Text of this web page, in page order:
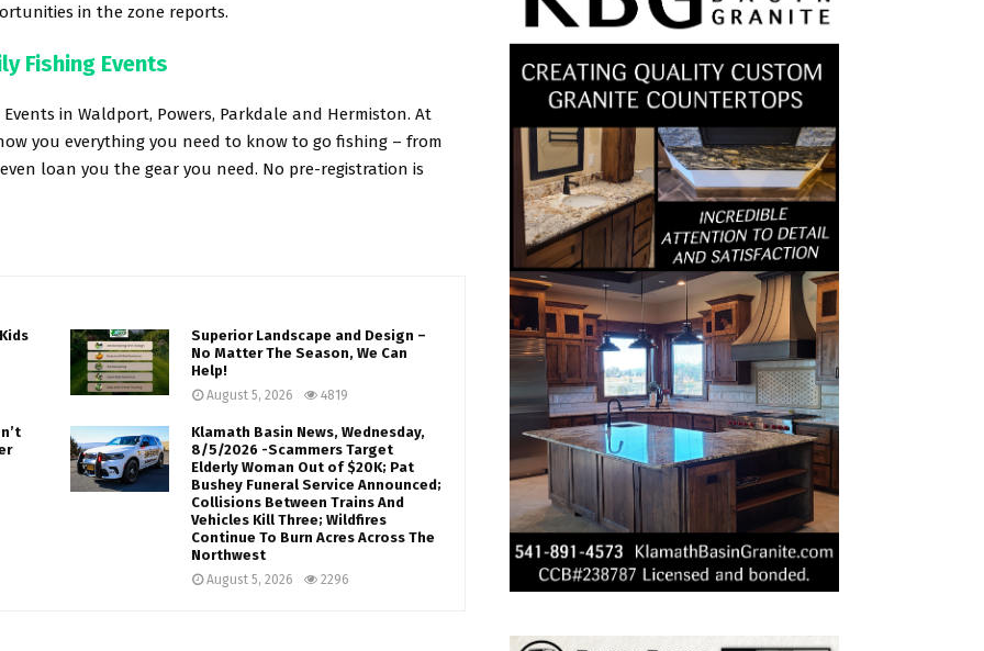
in the zone reports.
Fishing Events
in Waldport, Powers, Parkdale and Hermiston. At
you everything you need to know to go fishing – from
loan you the gear you need. No pre-registration is
Superior Landscape and Design –
No Matter The Season, We Can
Help!
August 5, 2026 4819
Klamath Basin News, Wednesday,
8/5/2026 -Scammers Target
Elderly Woman Out of $20K; Pat
Bushey Funeral Service Announced;
Collisions Between Trains And
Vehicles Kill Three; Wildfires
Continue To Burn Acres Across The
Northwest
August 5, 2026 2296